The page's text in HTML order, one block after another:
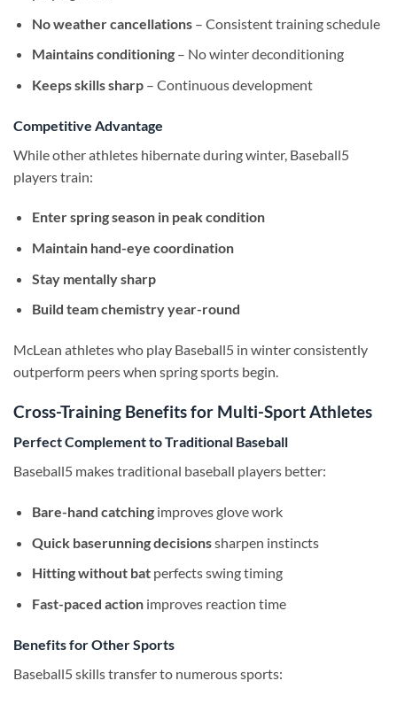
No weather cancellations– Consistent training schedule
Maintains conditioning– No winter deconditioning
Keeps skills sharp– Continuous development
Competitive Advantage
While other athletes hibernate during winter, Baseball5
players train:
Enter spring season in peak condition
Maintain hand-eye coordination
Stay mentally sharp
Build team chemistry year-round
McLean athletes who play Baseball5 in winter consistently
outperform peers when spring sports begin.
Cross-Training Benefits for Multi-Sport Athletes
Perfect Complement to Traditional Baseball
Baseball5 makes traditional baseball players better:
Bare-hand catchingimproves glove work
Quick baserunning decisionssharpen instincts
Hitting without batperfects swing timing
Fast-paced actionimproves reaction time
Benefits for Other Sports
Baseball5 skills transfer to numerous sports: